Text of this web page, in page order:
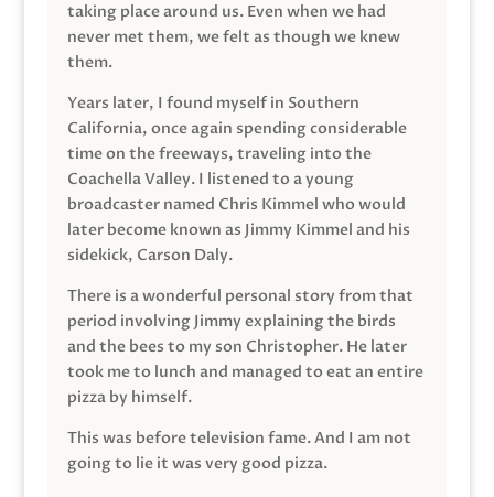
taking place around us. Even when we had
never met them, we felt as though we knew
them.
Years later, I found myself in Southern
California, once again spending considerable
time on the freeways, traveling into the
Coachella Valley. I listened to a young
broadcaster named Chris Kimmel who would
later become known as Jimmy Kimmel and his
sidekick, Carson Daly.
There is a wonderful personal story from that
period involving Jimmy explaining the birds
and the bees to my son Christopher. He later
took me to lunch and managed to eat an entire
pizza by himself.
This was before television fame. And I am not
going to lie it was very good pizza.